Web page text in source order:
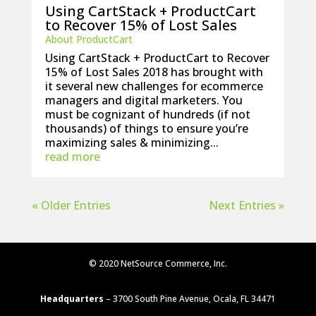
Using CartStack + ProductCart
to Recover 15% of Lost Sales
About ProductCart
Using CartStack + ProductCart to Recover
15% of Lost Sales 2018 has brought with
it several new challenges for ecommerce
managers and digital marketers. You
must be cognizant of hundreds (if not
thousands) of things to ensure you’re
maximizing sales & minimizing...
read more
« Older Entries Next Entries »
© 2020 NetSource Commerce, Inc.
Headquarters – 3700 South Pine Avenue, Ocala, FL 34471